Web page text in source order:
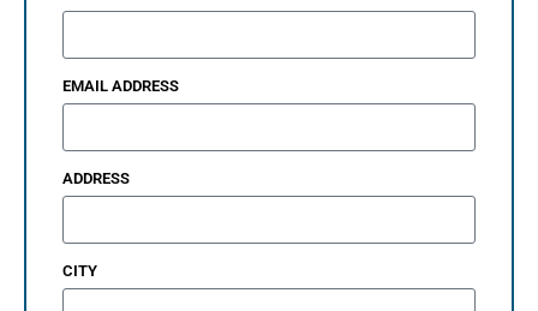
EMAIL ADDRESS
ADDRESS
CITY